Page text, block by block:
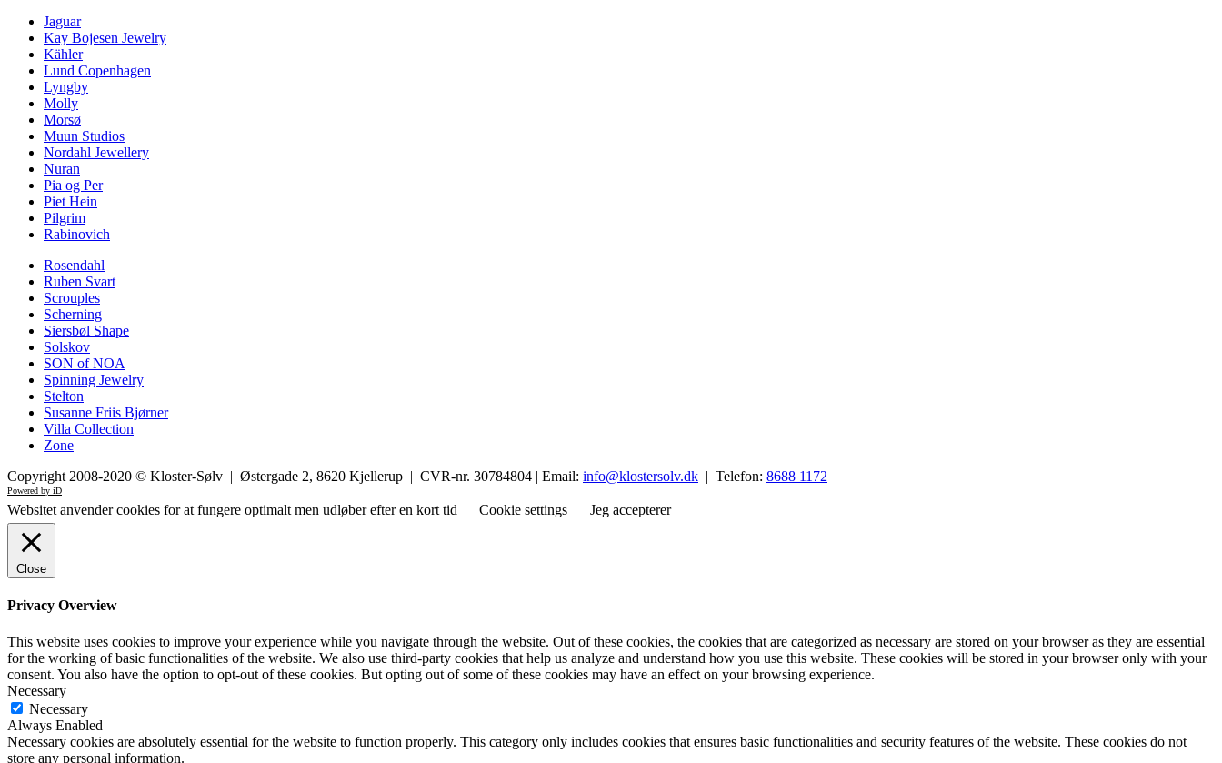
Jaguar
Kay Bojesen Jewelry
Kähler
Lund Copenhagen
Lyngby
Molly
Morsø
Muun Studios
Nordahl Jewellery
Nuran
Pia og Per
Piet Hein
Pilgrim
Rabinovich
Rosendahl
Ruben Svart
Scrouples
Scherning
Siersbøl Shape
Solskov
SON of NOA
Spinning Jewelry
Stelton
Susanne Friis Bjørner
Villa Collection
Zone
Copyright 2008-2020 © Kloster-Sølv | Østergade 2, 8620 Kjellerup | CVR-nr. 30784804 | Email: info@klostersolv.dk | Telefon: 8688 1172
Powered by iD
Websitet anvender cookies for at fungere optimalt men udløber efter en kort tid Cookie settings Jeg accepterer
Close
Privacy Overview
This website uses cookies to improve your experience while you navigate through the website. Out of these cookies, the cookies that are categorized as necessary are stored on your browser as they are essential
for the working of basic functionalities of the website. We also use third-party cookies that help us analyze and understand how you use this website. These cookies will be stored in your browser only with your
consent. You also have the option to opt-out of these cookies. But opting out of some of these cookies may have an effect on your browsing experience.
Necessary
Necessary
Always Enabled
Necessary cookies are absolutely essential for the website to function properly. This category only includes cookies that ensures basic functionalities and security features of the website. These cookies do not
store any personal information.